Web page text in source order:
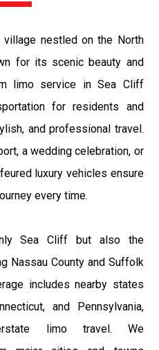
nestled on the North
for its scenic beauty and
limo service in Sea Cliff
for residents and
and professional travel.
a wedding celebration, or
luxury vehicles ensure
every time.
Sea Cliff but also the
Nassau County and Suffolk
includes nearby states
and Pennsylvania,
limo travel. We